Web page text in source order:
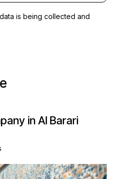
is being collected and
in Al Barari